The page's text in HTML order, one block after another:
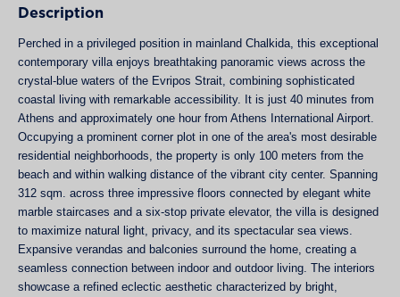
Description
Perched in a privileged position in mainland Chalkida, this exceptional
contemporary villa enjoys breathtaking panoramic views across the
crystal-blue waters of the Evripos Strait, combining sophisticated
coastal living with remarkable accessibility. It is just 40 minutes from
Athens and approximately one hour from Athens International Airport.
Occupying a prominent corner plot in one of the area's most desirable
residential neighborhoods, the property is only 100 meters from the
beach and within walking distance of the vibrant city center. Spanning
312 sqm. across three impressive floοrs connected by elegant white
marble staircases and a six-stop private elevator, the villa is designed
to maximize natural light, privacy, and its spectacular sea views.
Expansive verandas and balconies surround the home, creating a
seamless connection between indoor and outdoor living. The interiors
showcase a refined eclectic aesthetic characterized by bright,